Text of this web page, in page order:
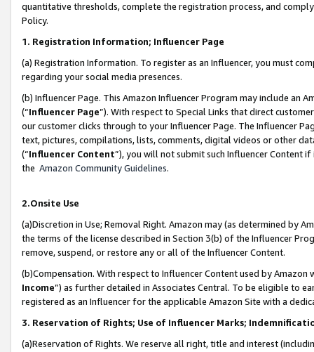
quantitative thresholds, complete the registration process, and
Policy.
1. Registration Information; Influencer Page
(a) Registration Information. To register as an Influencer, you must
regarding your social media presences.
(b) Influencer Page. This Amazon Influencer Program may include an
(“Influencer Page”). With respect to Special Links that direct
our customer clicks through to your Influencer Page. The Influencer
text, pictures, compilations, lists, comments, digital videos or other
(“Influencer Content”), you will not submit such Influencer Content
the Amazon Community Guidelines.
2.Onsite Use
(a)Discretion in Use; Removal Right. Amazon may (as determined by
the terms of the license described in Section 3(b) of the Influencer
remove, suspend, or restore any or all of the Influencer Content.
(b)Compensation. With respect to Influencer Content used by
Income”) as further detailed in Associates Central. To be eligible to
registered as an Influencer for the applicable Amazon Site with a
3. Reservation of Rights; Use of Influencer Marks;
(a)Reservation of Rights. We reserve all right, title and interest